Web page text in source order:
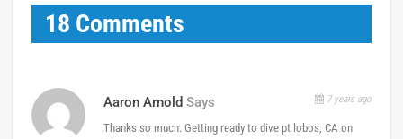
18 Comments
Aaron Arnold Says 7 years ago
Thanks so much. Getting ready to dive pt lobos, CA on